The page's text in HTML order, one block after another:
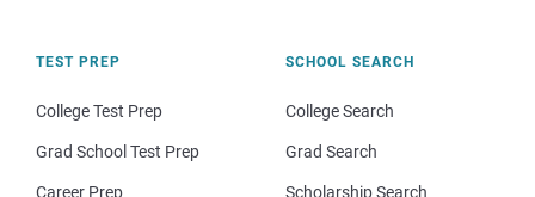
TEST PREP
College Test Prep
Grad School Test Prep
Career Prep
SCHOOL SEARCH
College Search
Grad Search
Scholarship Search